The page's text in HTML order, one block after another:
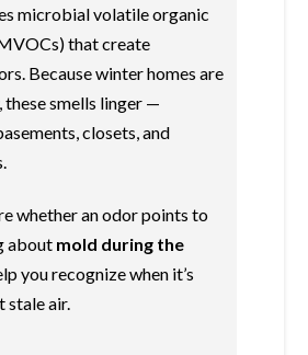
microbial volatile organic
that create
Because winter homes are
these smells linger —
closets, and
whether an odor points to
about mold during the
you recognize when it’s
stale air.